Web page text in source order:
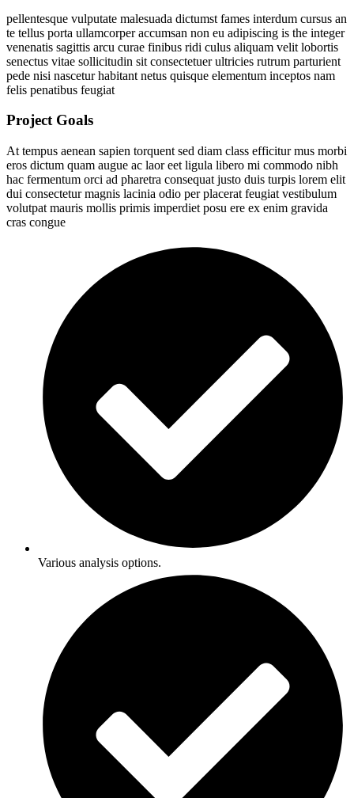
pellentesque vulputate malesuada dictumst fames interdum cursus an
te tellus porta ullamcorper accumsan non eu adipiscing is the integer
venenatis sagittis arcu curae finibus ridi culus aliquam velit lobortis
senectus vitae sollicitudin sit consectetuer ultricies rutrum parturient
pede nisi nascetur habitant netus quisque elementum inceptos nam
felis penatibus feugiat
Project Goals
At tempus aenean sapien torquent sed diam class efficitur mus morbi
eros dictum quam augue ac laor eet ligula libero mi commodo nibh
hac fermentum orci ad pharetra consequat justo duis turpis lorem elit
dui consectetur magnis lacinia odio per placerat feugiat vestibulum
volutpat mauris mollis primis imperdiet posu ere ex enim gravida
cras congue
Various analysis options.